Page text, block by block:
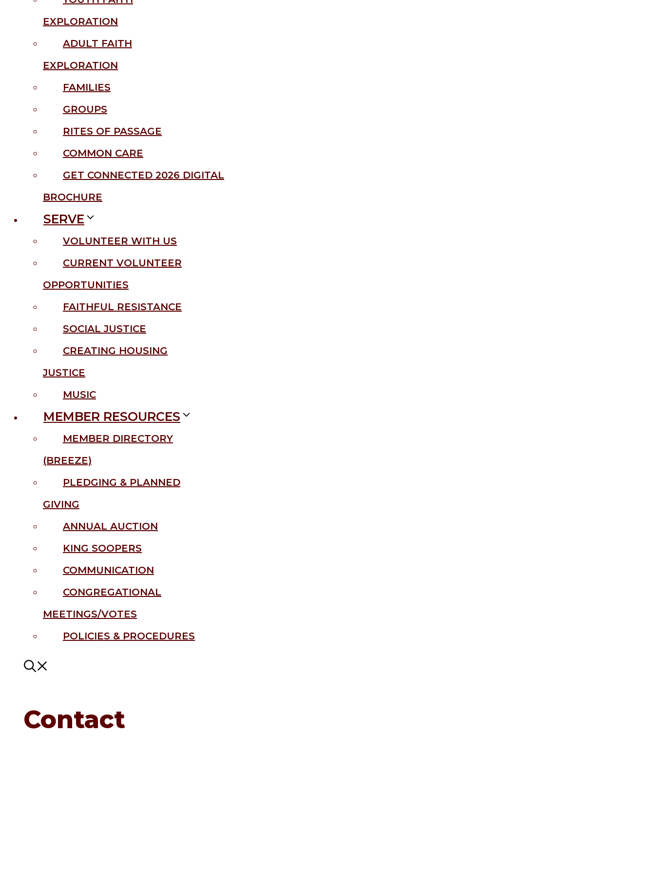
EXPLORATION
ADULT FAITH
EXPLORATION
FAMILIES
GROUPS
RITES OF PASSAGE
COMMON CARE
GET CONNECTED 2026 DIGITAL
BROCHURE
SERVE
VOLUNTEER WITH US
CURRENT VOLUNTEER
OPPORTUNITIES
FAITHFUL RESISTANCE
SOCIAL JUSTICE
CREATING HOUSING
JUSTICE
MUSIC
MEMBER RESOURCES
MEMBER DIRECTORY
(BREEZE)
PLEDGING & PLANNED
GIVING
ANNUAL AUCTION
KING SOOPERS
COMMUNICATION
CONGREGATIONAL
MEETINGS/VOTES
POLICIES & PROCEDURES
Contact